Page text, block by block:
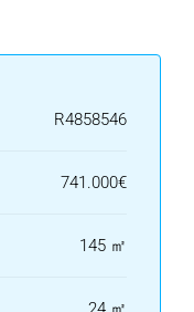
and designed to
of over 70 golf
R4858546
741.000€
145 ㎡